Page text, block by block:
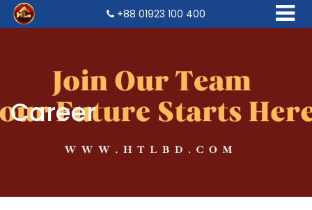
+88 01923 100 400
Career